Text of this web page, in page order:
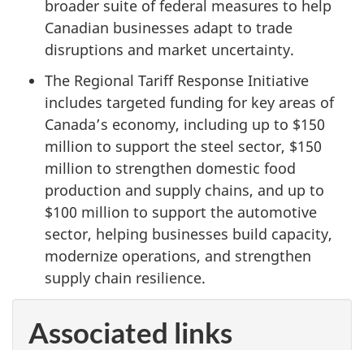
broader suite of federal measures to help
Canadian businesses adapt to trade
disruptions and market uncertainty.
The Regional Tariff Response Initiative
includes targeted funding for key areas of
Canada’s economy, including up to $150
million to support the steel sector, $150
million to strengthen domestic food
production and supply chains, and up to
$100 million to support the automotive
sector, helping businesses build capacity,
modernize operations, and strengthen
supply chain resilience.
Associated links